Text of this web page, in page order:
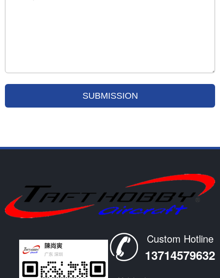
Custom Hotline
13714579632